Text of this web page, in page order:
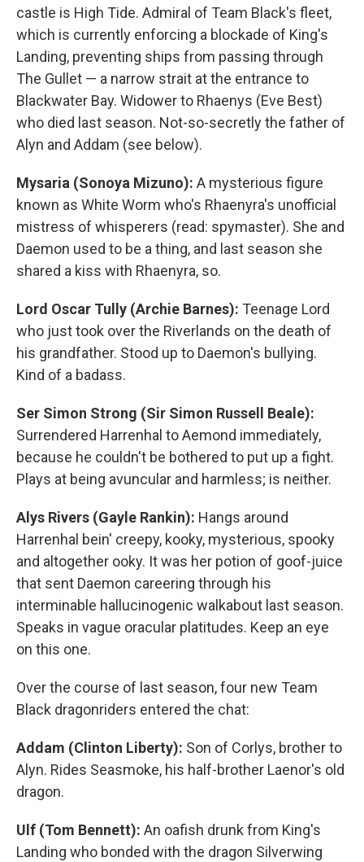
castle is High Tide. Admiral of Team Black's fleet,
which is currently enforcing a blockade of King's
Landing, preventing ships from passing through
The Gullet — a narrow strait at the entrance to
Blackwater Bay. Widower to Rhaenys (Eve Best)
who died last season. Not-so-secretly the father of
Alyn and Addam (see below).
Mysaria (Sonoya Mizuno): A mysterious figure
known as White Worm who's Rhaenyra's unofficial
mistress of whisperers (read: spymaster). She and
Daemon used to be a thing, and last season she
shared a kiss with Rhaenyra, so.
Lord Oscar Tully (Archie Barnes): Teenage Lord
who just took over the Riverlands on the death of
his grandfather. Stood up to Daemon's bullying.
Kind of a badass.
Ser Simon Strong (Sir Simon Russell Beale):
Surrendered Harrenhal to Aemond immediately,
because he couldn't be bothered to put up a fight.
Plays at being avuncular and harmless; is neither.
Alys Rivers (Gayle Rankin): Hangs around
Harrenhal bein' creepy, kooky, mysterious, spooky
and altogether ooky. It was her potion of goof-juice
that sent Daemon careering through his
interminable hallucinogenic walkabout last season.
Speaks in vague oracular platitudes. Keep an eye
on this one.
Over the course of last season, four new Team
Black dragonriders entered the chat:
Addam (Clinton Liberty): Son of Corlys, brother to
Alyn. Rides Seasmoke, his half-brother Laenor's old
dragon.
Ulf (Tom Bennett): An oafish drunk from King's
Landing who bonded with the dragon Silverwing